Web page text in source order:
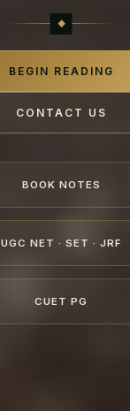
BEGIN READING
CONTACT US
BOOK NOTES
UGC NET · SET · JRF
CUET PG